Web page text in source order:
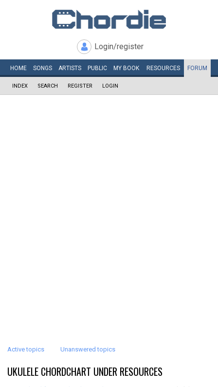
Login/register
HOME SONGS ARTISTS PUBLIC MY BOOK RESOURCES FORUM
INDEX SEARCH REGISTER LOGIN
Active topics Unanswered topics
UKULELE CHORDCHART UNDER RESOURCES